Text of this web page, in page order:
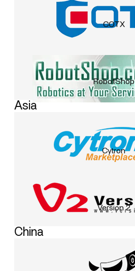
COTX
RobotShop
Asia
Cytron
Version 2
China